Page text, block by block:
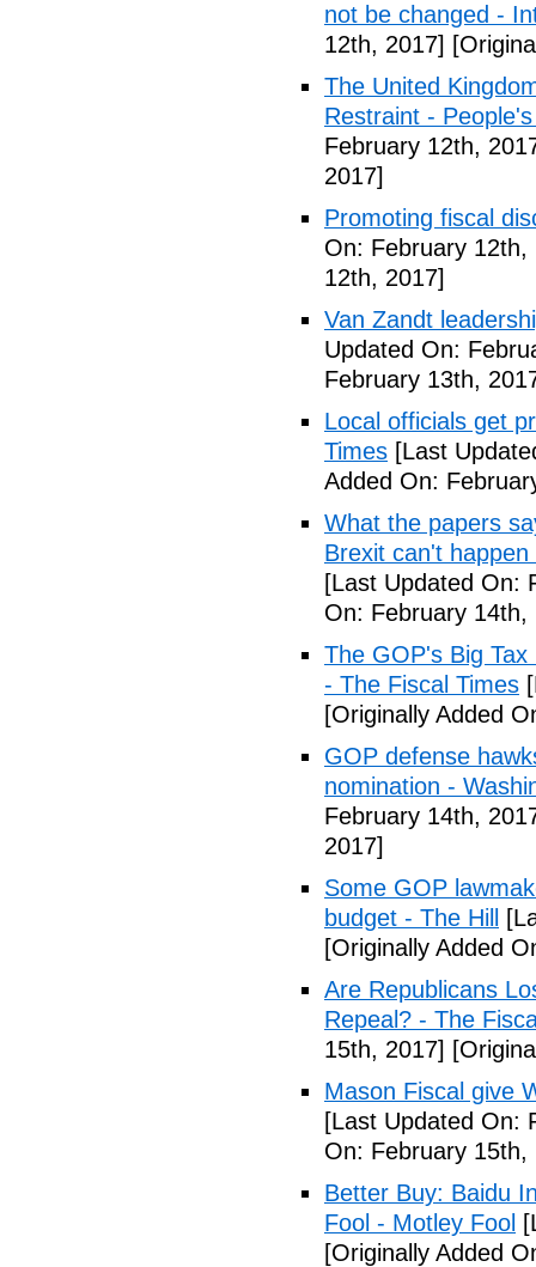
not be changed -
12th, 2017]
The United
Restraint -
February 12th,
2017]
Promoting fiscal
On: February 12th,
12th, 2017]
Van Zandt
Updated On:
February 13th,
Local officials get
Times [Last
Added On:
What the papers
Brexit can't
[Last Updated On:
On: February 14th,
The GOP's Big
- The Fiscal Times
[Originally Added
GOP defense
nomination -
February 14th,
2017]
Some GOP
budget - The Hill
[Originally Added
Are Republicans
Repeal? - The
15th, 2017]
Mason Fiscal give
[Last Updated On:
On: February 15th,
Better Buy: Baidu
Fool - Motley Fool
[Originally Added